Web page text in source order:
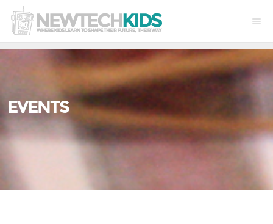
EVENTS